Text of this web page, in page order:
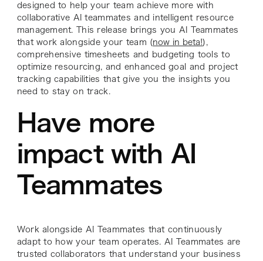
designed to help your team achieve more with
collaborative AI teammates and intelligent resource
management. This release brings you AI Teammates
that work alongside your team (now in beta!),
comprehensive timesheets and budgeting tools to
optimize resourcing, and enhanced goal and project
tracking capabilities that give you the insights you
need to stay on track.
Have more
impact with AI
Teammates
Work alongside AI Teammates that continuously
adapt to how your team operates. AI Teammates are
trusted collaborators that understand your business